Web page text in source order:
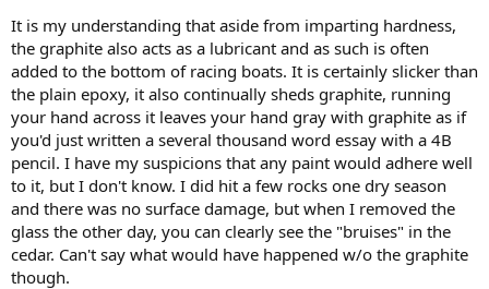
It is my understanding that aside from imparting hardness,
the graphite also acts as a lubricant and as such is often
added to the bottom of racing boats. It is certainly slicker than
the plain epoxy, it also continually sheds graphite, running
your hand across it leaves your hand gray with graphite as if
you'd just written a several thousand word essay with a 4B
pencil. I have my suspicions that any paint would adhere well
to it, but I don't know. I did hit a few rocks one dry season
and there was no surface damage, but when I removed the
glass the other day, you can clearly see the "bruises" in the
cedar. Can't say what would have happened w/o the graphite
though.